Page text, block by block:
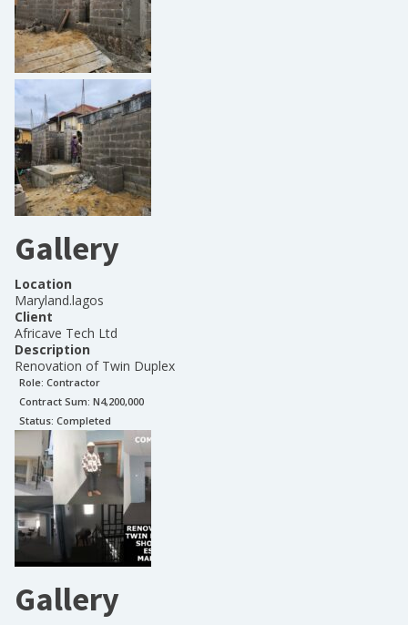
Gallery
Location
Maryland.lagos
Client
Africave Tech Ltd
Description
Renovation of Twin Duplex
Role: Contractor
Contract Sum: N4,200,000
Status: Completed
Gallery